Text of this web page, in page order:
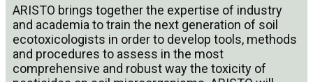
ARISTO brings together the expertise of industry
and academia to train the next generation of soil
ecotoxicologists in order to develop tools, methods
and procedures to assess in the most
comprehensive and robust way the toxicity of